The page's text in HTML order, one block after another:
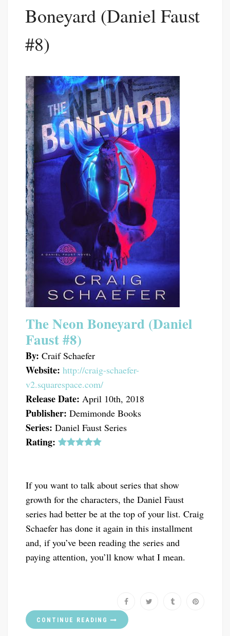
Boneyard (Daniel Faust
#8)
The Neon Boneyard (Daniel
Faust #8)
By: Craif Schaefer
Website: http://craig-schaefer-
v2.squarespace.com/
Release Date: April 10th, 2018
Publisher: Demimonde Books
Series: Daniel Faust Series
Rating:
If you want to talk about series that show
growth for the characters, the Daniel Faust
series had better be at the top of your list. Craig
Schaefer has done it again in this installment
and, if you’ve been reading the series and
paying attention, you’ll know what I mean.
CONTINUE READING